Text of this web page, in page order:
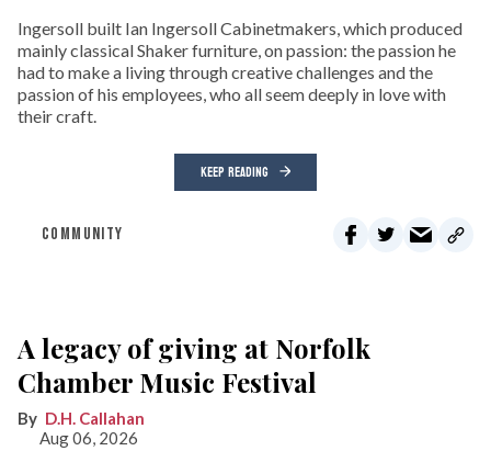
Ingersoll built Ian Ingersoll Cabinetmakers, which produced
mainly classical Shaker furniture, on passion: the passion he
had to make a living through creative challenges and the
passion of his employees, who all seem deeply in love with
their craft.
KEEP READING
COMMUNITY
A legacy of giving at Norfolk
Chamber Music Festival
D.H. Callahan
Aug 06, 2026